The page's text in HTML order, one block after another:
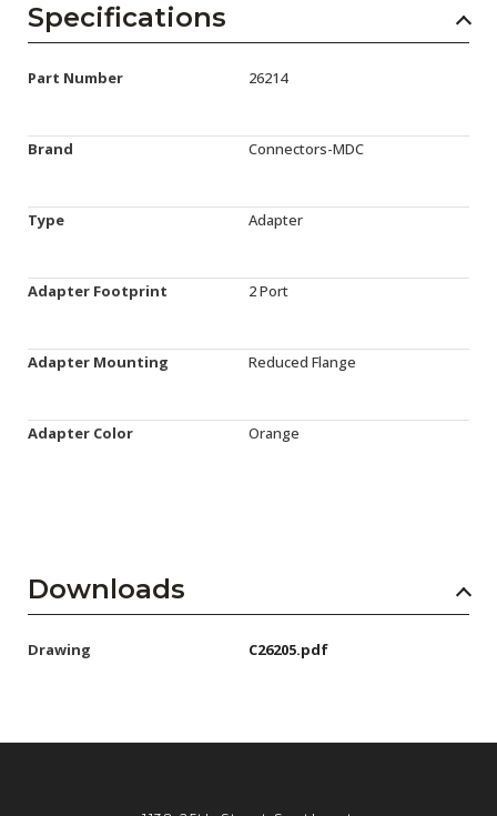
Events
Subscribe
Specifications
Part Number 26214
Brand Connectors-MDC
Type Adapter
Adapter Footprint 2 Port
Adapter Mounting Reduced Flange
Adapter Color Orange
Downloads
Drawing C26205.pdf